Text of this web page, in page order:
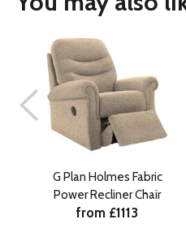
G Plan Holmes Fabric
Power Recliner Chair
from £1113